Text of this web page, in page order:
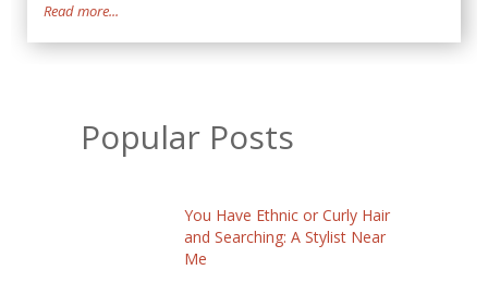
Read more...
Popular Posts
You Have Ethnic or Curly Hair
and Searching: A Stylist Near
Me